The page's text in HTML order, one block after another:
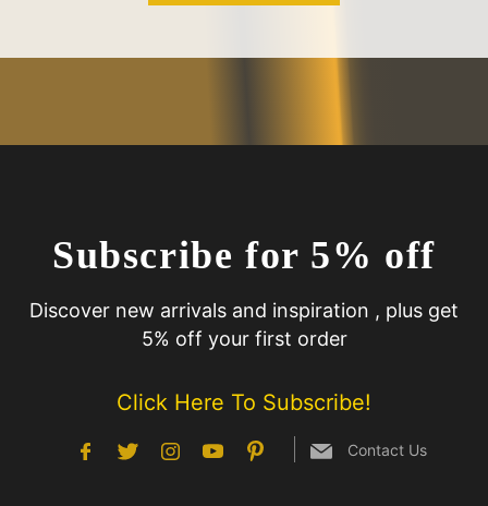
Subscribe for 5% off
Discover new arrivals and inspiration , plus get
5% off your first order
Click Here To Subscribe!
Contact Us